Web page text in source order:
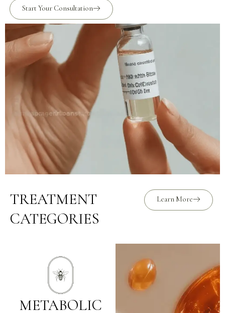
Start Your Consultation
TREATMENT
CATEGORIES
Learn More
METABOLIC